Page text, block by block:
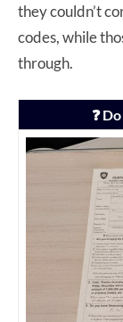
they couldn’t
codes, while
through.
❓